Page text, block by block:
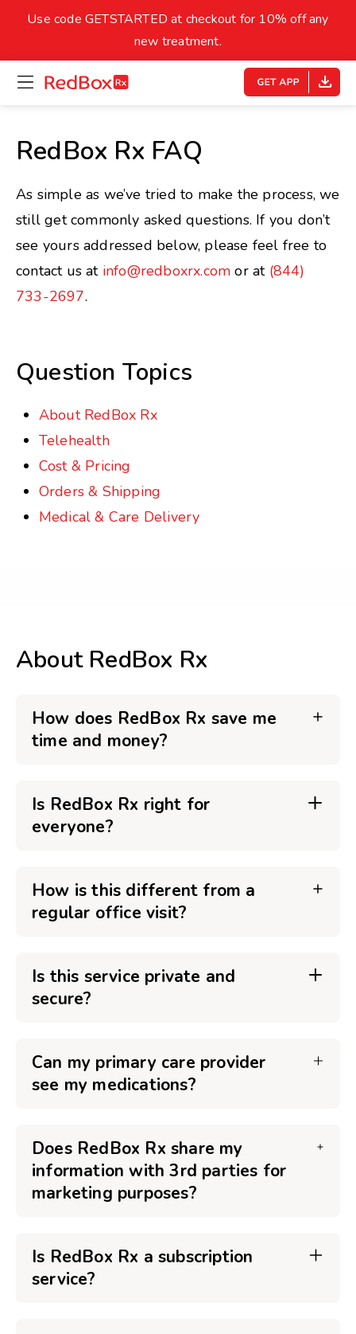
Underweight
Healthy Weight Overweight
18.5
27
30
14
Your BMI
0
Use code GETSTARTED at checkout for 10% off any
new treatment.
open
menu
homepage
RedBox Rx FAQ
As simple as we’ve tried to make the process, we
still get commonly asked questions. If you don’t
see yours addressed below, please feel free to
contact us at info@redboxrx.com or at (844)
733-2697.
Question Topics
About RedBox Rx
Telehealth
Cost & Pricing
Orders & Shipping
Medical & Care Delivery
About RedBox Rx
How does RedBox Rx save me
time and money?
Is RedBox Rx right for
everyone?
How is this different from a
regular office visit?
Is this service private and
secure?
Can my primary care provider
see my medications?
Does RedBox Rx share my
information with 3rd parties for
marketing purposes?
Is RedBox Rx a subscription
service?